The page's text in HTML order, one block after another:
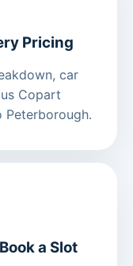
Pricing
car
Copart
a Slot